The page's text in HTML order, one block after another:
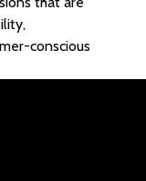
conscious